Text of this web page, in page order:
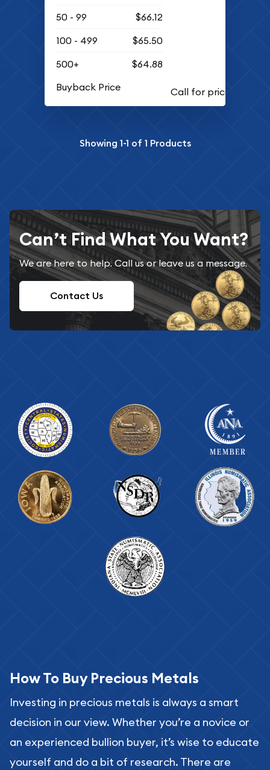
50 - 99
$66.12
100 - 499
$65.50
500+
$64.88
Buyback Price
Showing 1-1 of 1 Products
Can’t Find What You Want?
We are here to help. Call us or leave us a message.
Contact Us
How To Buy Precious Metals
Investing in precious metals is always a smart
decision in our view. Whether you’re a novice or
an experienced bullion buyer, it’s wise to educate
yourself and do a bit of research. There are